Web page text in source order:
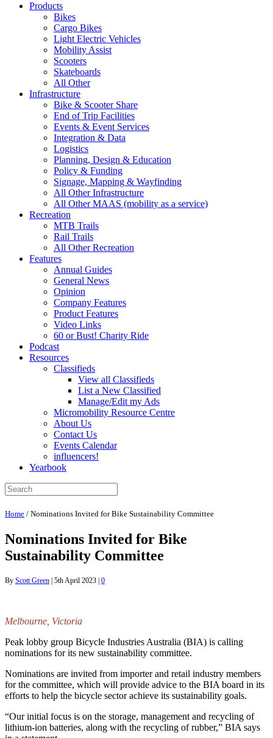
Products
Bikes
Cargo Bikes
Light Electric Vehicles
Mobility Assist
Scooters
Skateboards
All Other
Infrastructure
Bike & Scooter Share
End of Trip Facilities
Events & Event Services
Integration & Data
Logistics
Planning, Design & Education
Policy & Funding
Signage, Mapping & Wayfinding
All Other Infrastructure
All Other MAAS (mobility as a service)
Recreation
MTB Trails
Rail Trails
All Other Recreation
Features
Annual Guides
General News
Opinion
Company Features
Product Features
Video Links
60 or Bust! Charity Ride
Podcast
Resources
Classifieds
View all Classifieds
List a New Classified
Manage/Edit my Ads
Micromobility Resource Centre
About Us
Contact Us
Events Calendar
influencers!
Yearbook
Home / Nominations Invited for Bike Sustainability Committee
Nominations Invited for Bike
Sustainability Committee
By Scott Green | 5th April 2023 | 0
Melbourne, Victoria
Peak lobby group Bicycle Industries Australia (BIA) is calling
nominations for its new sustainability committee.
Nominations are invited from importer and retail industry members
for the committee, which will provide advice to the BIA board in its
efforts to help the bicycle sector achieve its sustainability goals.
“Our initial focus is on the storage, management and recycling of
lithium-ion batteries, along with the recycling of rubber,” BIA says